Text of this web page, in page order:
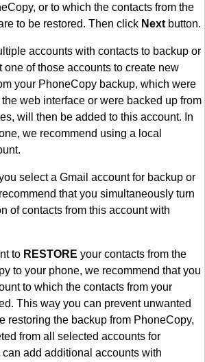
or to which the contacts from the
to be restored. Then click Next button.
accounts with contacts to backup or
one of those accounts to create new
your PhoneCopy backup, which were
web interface or were backed up from
will then be added to this account. In
we recommend using a local
select a Gmail account for backup or
that you simultaneously turn
of contacts from this account with
to RESTORE your contacts from the
to your phone, we recommend that you
to which the contacts from your
This way you can prevent unwanted
restoring the backup from PhoneCopy,
from all selected accounts for
add additional accounts with